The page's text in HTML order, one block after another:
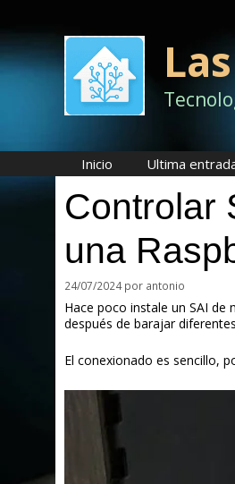
contenido
Inicio Ultima
Controlar
una
24/07/2024 por antonio
Hace poco instale un SAI
después de barajar
El conexionado es sencillo,